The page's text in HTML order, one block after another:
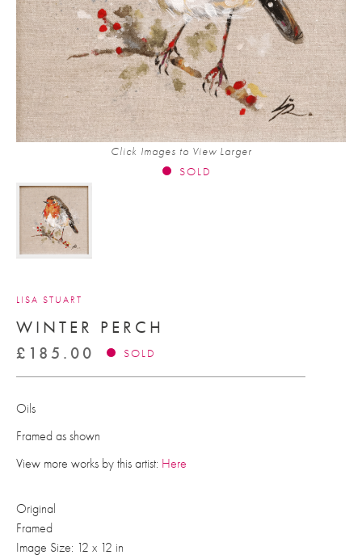
Click Images to View Larger
SOLD
LISA STUART
WINTER PERCH
£ 185.00 SOLD
Oils
Framed as shown
View more works by this artist: Here
Original
Framed
Image Size: 12 x 12 in